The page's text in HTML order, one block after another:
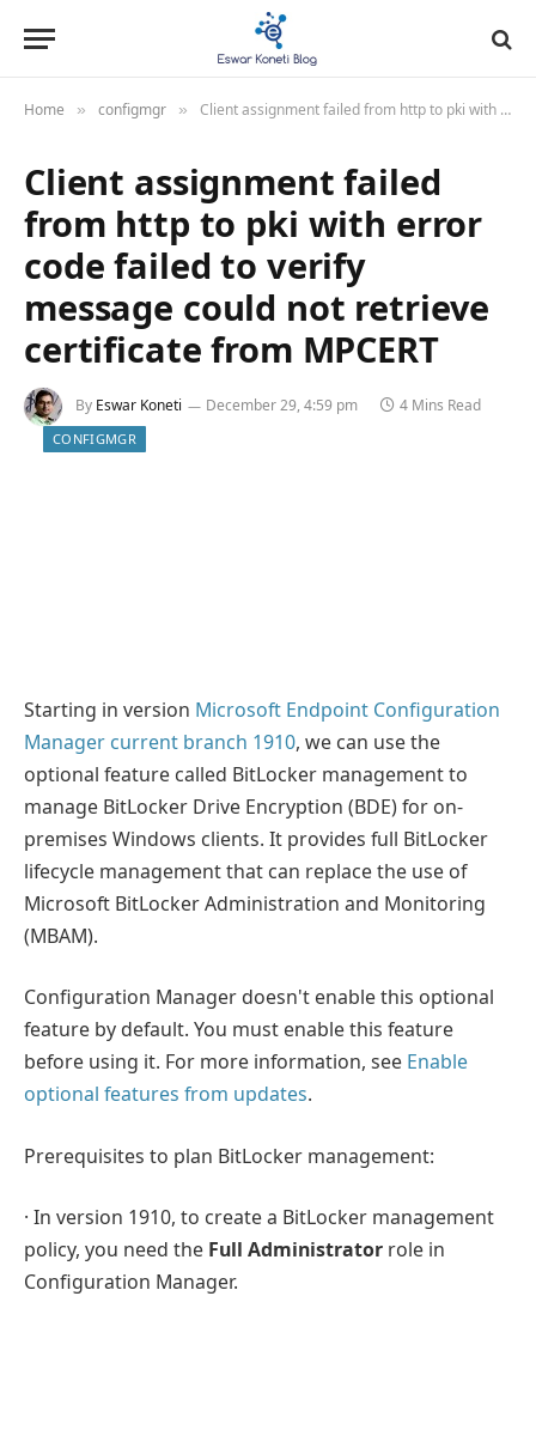
Home » configmgr » Client assignment failed from http to pki with error code failed to verify message could not retrieve certificate from MPCERT
Client assignment failed
from http to pki with error
code failed to verify
message could not retrieve
certificate from MPCERT
By Eswar Koneti December 29, 4:59 pm 4 Mins Read
CONFIGMGR
Starting in version Microsoft Endpoint Configuration
Manager current branch 1910, we can use the
optional feature called BitLocker management to
manage BitLocker Drive Encryption (BDE) for on-
premises Windows clients. It provides full BitLocker
lifecycle management that can replace the use of
Microsoft BitLocker Administration and Monitoring
(MBAM).
Configuration Manager doesn't enable this optional
feature by default. You must enable this feature
before using it. For more information, see Enable
optional features from updates.
Prerequisites to plan BitLocker management:
· In version 1910, to create a BitLocker management
policy, you need the Full Administrator role in
Configuration Manager.